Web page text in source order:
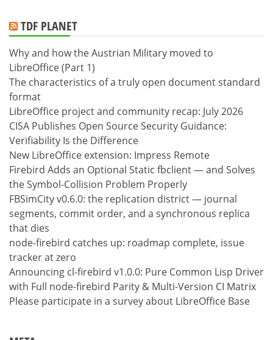
TDF PLANET
Why and how the Austrian Military moved to
LibreOffice (Part 1)
The characteristics of a truly open document standard
format
LibreOffice project and community recap: July 2026
CISA Publishes Open Source Security Guidance:
Verifiability Is the Difference
New LibreOffice extension: Impress Remote
Firebird Adds an Optional Static fbclient — and Solves
the Symbol-Collision Problem Properly
FBSimCity v0.6.0: the replication district — journal
segments, commit order, and a synchronous replica
that dies
node-firebird catches up: roadmap complete, issue
tracker at zero
Announcing cl-firebird v1.0.0: Pure Common Lisp Driver
with Full node-firebird Parity & Multi-Version CI Matrix
Please participate in a survey about LibreOffice Base